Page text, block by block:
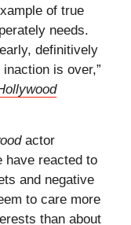
of true
needs.
definitively
is over,”
actor
have reacted to
and negative
to care more
than about